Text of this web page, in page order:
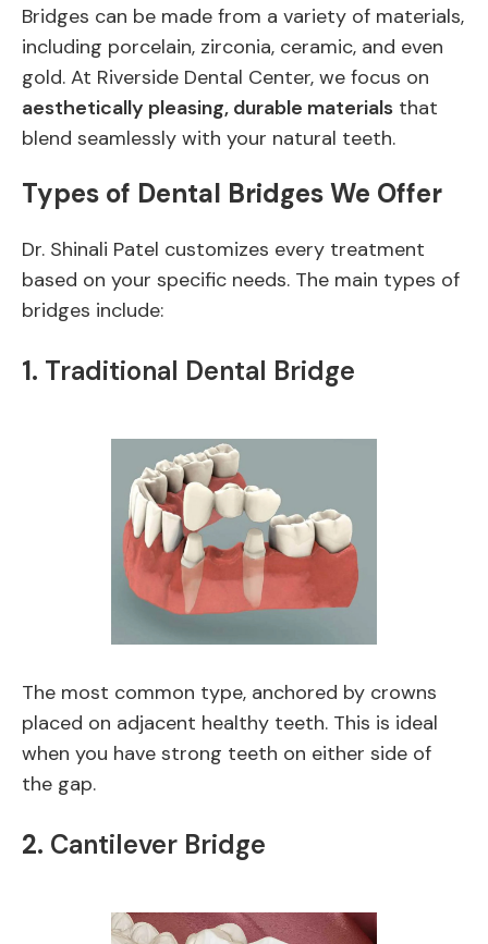
Bridges can be made from a variety of materials,
including porcelain, zirconia, ceramic, and even
gold. At Riverside Dental Center, we focus on
aesthetically pleasing, durable materials that
blend seamlessly with your natural teeth.
Types of Dental Bridges We Offer
Dr. Shinali Patel customizes every treatment
based on your specific needs. The main types of
bridges include:
1. Traditional Dental Bridge
The most common type, anchored by crowns
placed on adjacent healthy teeth. This is ideal
when you have strong teeth on either side of
the gap.
2. Cantilever Bridge